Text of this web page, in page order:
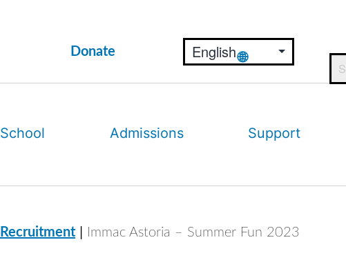
Donate
Admissions Support
| Immac Astoria – Summer Fun 2023